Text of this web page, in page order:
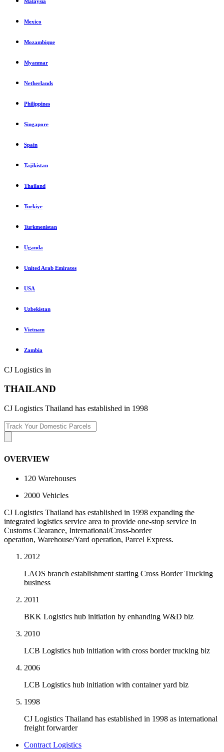
Mexico
Mozambique
Myanmar
Netherlands
Philippines
Singapore
Spain
Tajikistan
Thailand
Turkiye
Turkmenistan
Uganda
United Arab Emirates
USA
Uzbekistan
Vietnam
Zambia
CJ Logistics in
THAILAND
CJ Logistics Thailand has established in 1998
OVERVIEW
120 Warehouses
2000 Vehicles
CJ Logistics Thailand has established in 1998 expanding the
integrated logistics service area to provide one-stop service in
Customs Clearance, International/Cross-border
operation, Warehouse/Yard operation, Parcel Express.
2012
LAOS branch establishment starting Cross Border Trucking
business
2011
BKK Logistics hub initiation by enhanding W&D biz
2010
LCB Logistics hub initiation with cross border trucking biz
2006
LCB Logistics hub initiation with container yard biz
1998
CJ Logistics Thailand has established in 1998 as international
freight forwarder
Contract Logistics